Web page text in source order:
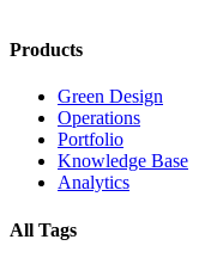
Products
Green Design
Operations
Portfolio
Knowledge Base
Analytics
All Tags